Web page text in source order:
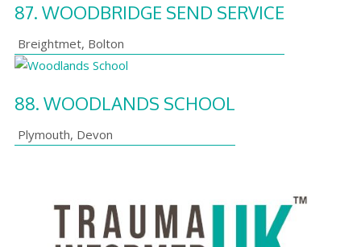
87. WOODBRIDGE SEND SERVICE
Breightmet, Bolton
88. WOODLANDS SCHOOL
Plymouth, Devon